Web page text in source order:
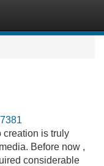
creation is truly
Before now ,
considerable